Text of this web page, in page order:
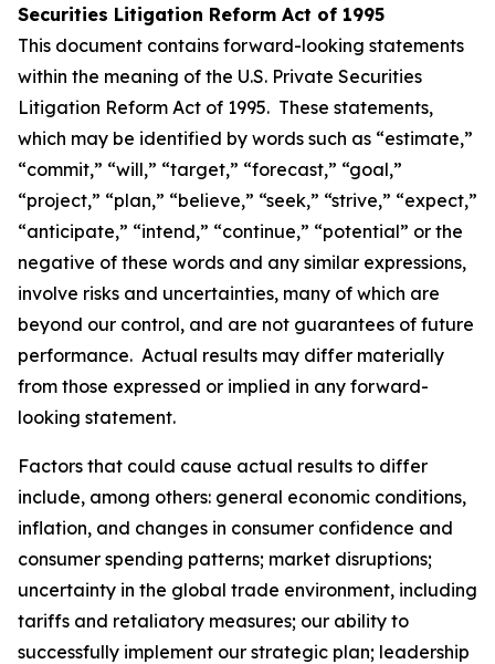
Securities Litigation Reform Act of 1995
This document contains forward-looking statements
within the meaning of the U.S. Private Securities
Litigation Reform Act of 1995. These statements,
which may be identified by words such as “estimate,”
“commit,” “will,” “target,” “forecast,” “goal,”
“project,” “plan,” “believe,” “seek,” “strive,” “expect,”
“anticipate,” “intend,” “continue,” “potential” or the
negative of these words and any similar expressions,
involve risks and uncertainties, many of which are
beyond our control, and are not guarantees of future
performance. Actual results may differ materially
from those expressed or implied in any forward-
looking statement.
Factors that could cause actual results to differ
include, among others: general economic conditions,
inflation, and changes in consumer confidence and
consumer spending patterns; market disruptions;
uncertainty in the global trade environment, including
tariffs and retaliatory measures; our ability to
successfully implement our strategic plan; leadership